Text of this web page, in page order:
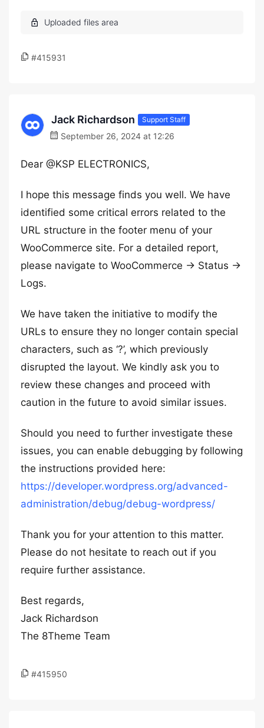
#415931
Jack Richardson Support Staff
September 26, 2024 at 12:26
Dear @KSP ELECTRONICS,
I hope this message finds you well. We have
identified some critical errors related to the
URL structure in the footer menu of your
WooCommerce site. For a detailed report,
please navigate to WooCommerce -> Status ->
Logs.
We have taken the initiative to modify the
URLs to ensure they no longer contain special
characters, such as ‘?’, which previously
disrupted the layout. We kindly ask you to
review these changes and proceed with
caution in the future to avoid similar issues.
Should you need to further investigate these
issues, you can enable debugging by following
the instructions provided here:
https://developer.wordpress.org/advanced-
administration/debug/debug-wordpress/
Thank you for your attention to this matter.
Please do not hesitate to reach out if you
require further assistance.
Best regards,
Jack Richardson
The 8Theme Team
#415950